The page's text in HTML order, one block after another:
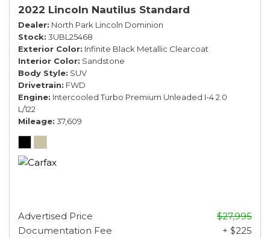
2022 Lincoln Nautilus Standard
Dealer North Park Lincoln Dominion
Stock 3UBL25468
Exterior Color Infinite Black Metallic Clearcoat
Interior Color Sandstone
Body Style SUV
Drivetrain FWD
Engine Intercooled Turbo Premium Unleaded I-4 2.0
L/122
Mileage 37,609
Advertised Price
$27,995
Documentation Fee
+ $225